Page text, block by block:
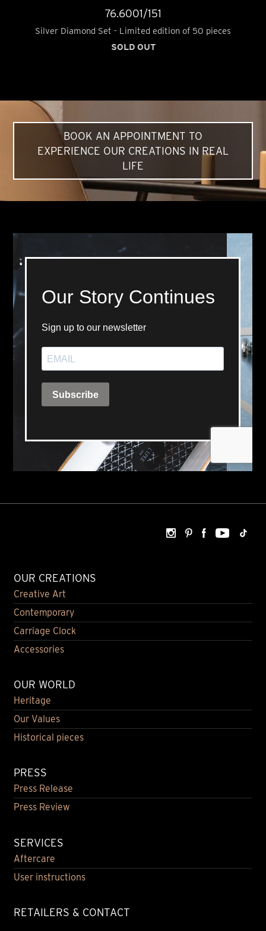
76.6001/151
Silver Diamond Set - Limited edition of 50 pieces
SOLD OUT
BOOK AN APPOINTMENT TO
EXPERIENCE OUR CREATIONS IN REAL
LIFE
OUR CREATIONS
Creative Art
Contemporary
Carriage Clock
Accessories
OUR WORLD
Heritage
Our Values
Historical pieces
PRESS
Press Release
Press Review
SERVICES
Aftercare
User instructions
RETAILERS & CONTACT